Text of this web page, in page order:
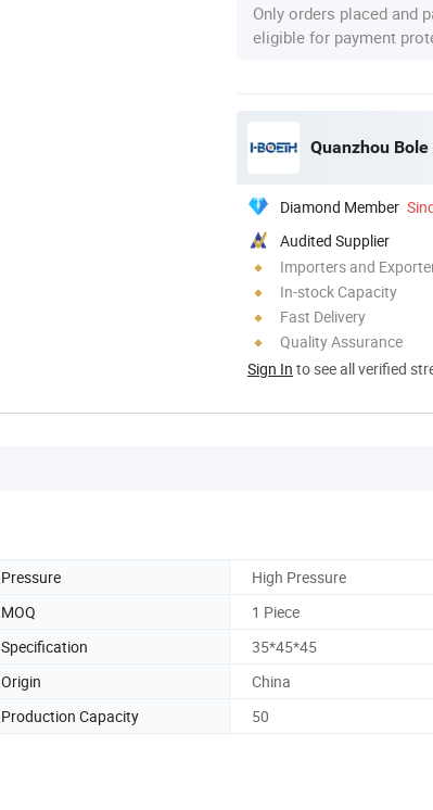
Only orders placed and
eligible for payment
Diamond Member
Audited Supplier
Importers and
In-stock Capacity
Fast Delivery
Quality Assurance
Sign In to see all verified
Pressure
High Pressure
MOQ
1 Piece
Specification
35*45*45
Origin
China
Production Capacity 50